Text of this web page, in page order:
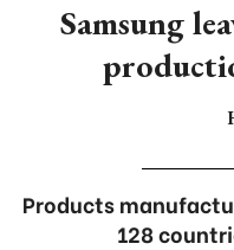
Samsung
Products
128